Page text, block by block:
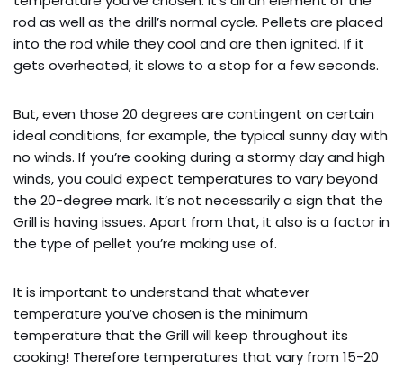
rod as well as the drill’s normal cycle. Pellets are placed
into the rod while they cool and are then ignited. If it
gets overheated, it slows to a stop for a few seconds.
But, even those 20 degrees are contingent on certain
ideal conditions, for example, the typical sunny day with
no winds. If you’re cooking during a stormy day and high
winds, you could expect temperatures to vary beyond
the 20-degree mark. It’s not necessarily a sign that the
Grill is having issues. Apart from that, it also is a factor in
the type of pellet you’re making use of.
It is important to understand that whatever
temperature you’ve chosen is the minimum
temperature that the Grill will keep throughout its
cooking! Therefore temperatures that vary from 15-20